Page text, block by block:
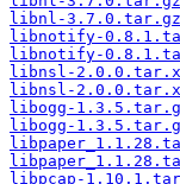
libnl-
libnotify-
libnotify-
libnsl-
libnsl-
libogg-
libogg-
libpcap-